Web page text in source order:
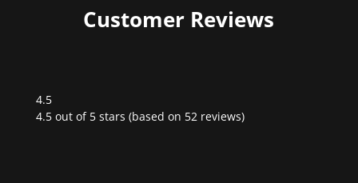
Customer Reviews
4.5
Rated
4.5 out of 5 stars (based on 52 reviews)